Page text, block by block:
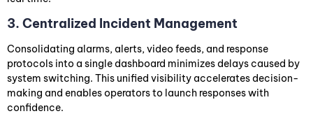
3. Centralized Incident Management
Consolidating alarms, alerts, video feeds, and response
protocols into a single dashboard minimizes delays caused by
system switching. This unified visibility accelerates decision-
making and enables operators to launch responses with
confidence.